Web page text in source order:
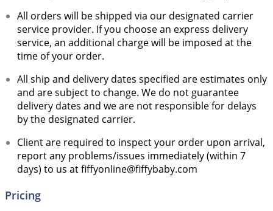
All orders will be shipped via our designated carrier
service provider. If you choose an express delivery
service, an additional charge will be imposed at the
time of your order.
All ship and delivery dates specified are estimates only
and are subject to change. We do not guarantee
delivery dates and we are not responsible for delays
by the designated carrier.
Client are required to inspect your order upon arrival,
report any problems/issues immediately (within 7
days) to us at fiffyonline@fiffybaby.com
Pricing